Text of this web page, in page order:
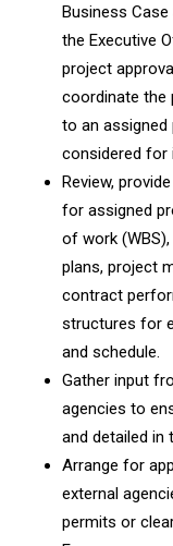
Business
the Executive
project
coordinate the
to an assigned
considered for
Review,
for assigned
of work
plans, project
contract
structures for
and schedule.
Gather input
agencies to
and detailed in
Arrange for
external
permits or